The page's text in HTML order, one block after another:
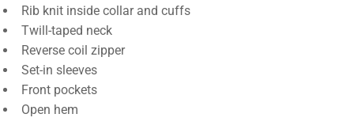
Rib knit inside collar and cuffs
Twill-taped neck
Reverse coil zipper
Set-in sleeves
Front pockets
Open hem